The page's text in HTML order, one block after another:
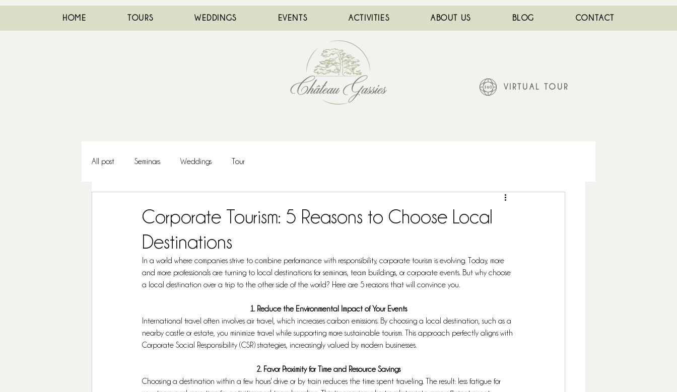
HOME TOURS WEDDINGS EVENTS ACTIVITIES ABOUT US BLOG CONTACT
VIRTUAL TOUR
All post Seminars Weddings Tour
Corporate Tourism: 5 Reasons to Choose Local
Destinations
In a world where companies strive to combine performance with responsibility, corporate tourism is evolving. Today, more
and more professionals are turning to local destinations for seminars, team buildings, or corporate events. But why choose
a local destination over a trip to the other side of the world? Here are 5 reasons that will convince you.
1. Reduce the Environmental Impact of Your Events
International travel often involves air travel, which increases carbon emissions. By choosing a local destination, such as a
nearby castle or estate, you minimize travel while supporting more sustainable tourism. This approach perfectly aligns with
Corporate Social Responsibility (CSR) strategies, increasingly valued by modern businesses.
2. Favor Proximity for Time and Resource Savings
Choosing a destination within a few hours' drive or by train reduces the time spent traveling. The result: less fatigue for